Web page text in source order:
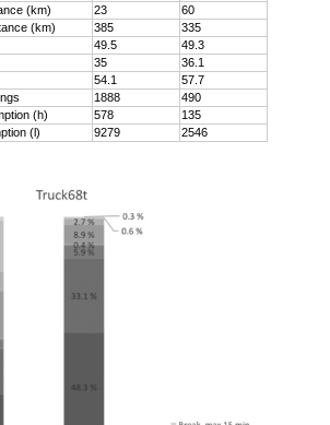
(km)
23
60
(km)
385
335
49.5
49.3
35
36.1
54.1
57.7
1888
490
(h)
578
135
(l)
9279 2546